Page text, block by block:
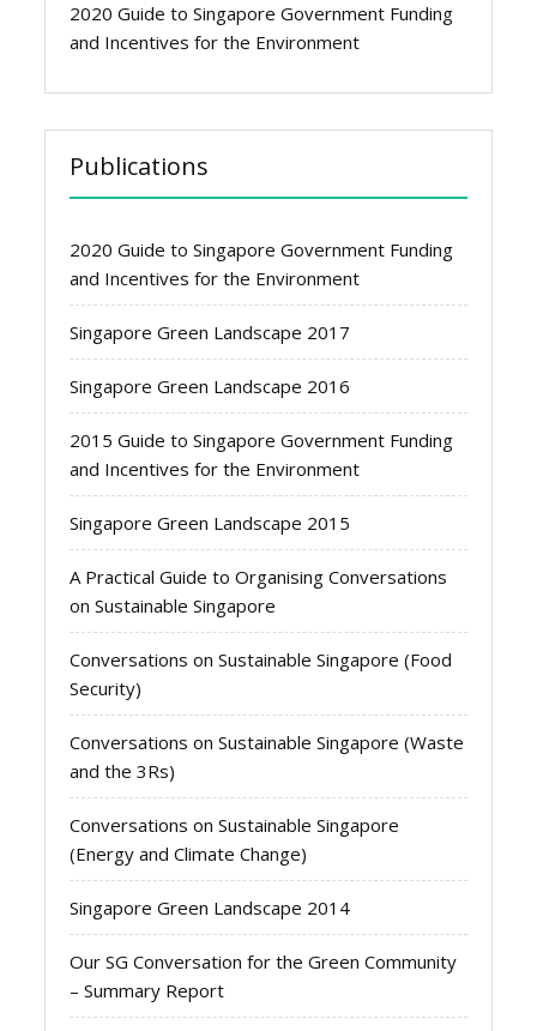
2020 Guide to Singapore Government Funding
and Incentives for the Environment
Publications
2020 Guide to Singapore Government Funding
and Incentives for the Environment
Singapore Green Landscape 2017
Singapore Green Landscape 2016
2015 Guide to Singapore Government Funding
and Incentives for the Environment
Singapore Green Landscape 2015
A Practical Guide to Organising Conversations
on Sustainable Singapore
Conversations on Sustainable Singapore (Food
Security)
Conversations on Sustainable Singapore (Waste
and the 3Rs)
Conversations on Sustainable Singapore
(Energy and Climate Change)
Singapore Green Landscape 2014
Our SG Conversation for the Green Community
– Summary Report